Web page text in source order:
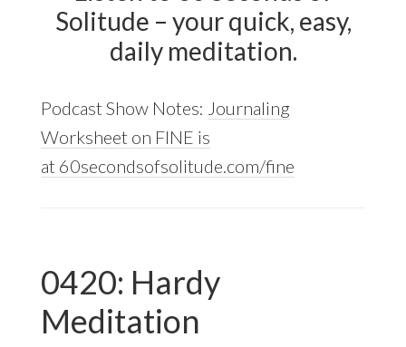
Solitude – your quick, easy,
daily meditation.
Podcast Show Notes: Journaling
Worksheet on FINE is
at 60secondsofsolitude.com/fine
0420: Hardy
Meditation